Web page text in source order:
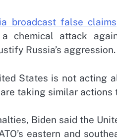
broadcast false claims
chemical attack
Russia’s aggression.
States is not acting
taking similar
Biden said the
eastern and